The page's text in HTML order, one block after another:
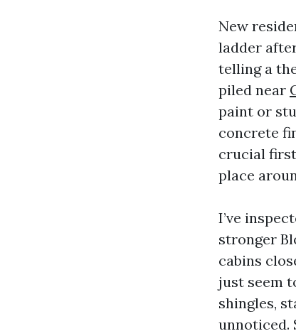
New
ladder
telling a
piled near
paint or
concrete
crucial
place
I’ve
stronger
cabins
just seem
shingles,
unnoticed.